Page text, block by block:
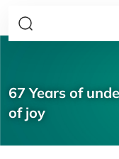
67 Years of
of joy